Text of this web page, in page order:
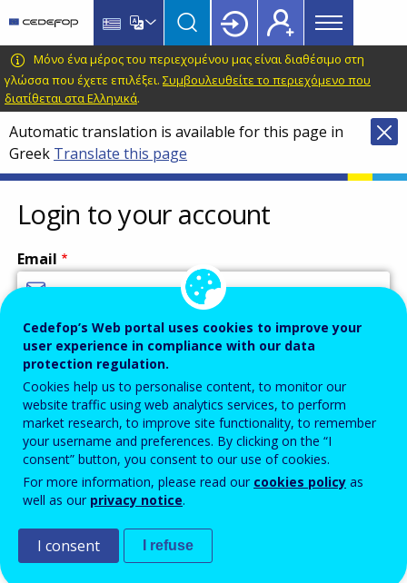
main
content
language
switcher
CEDEFOP
European
Centre
for
the
Development
of
Vocational
Training
Main
menu
Topbar
Μόνο ένα μέρος του περιεχομένου μας είναι διαθέσιμο στη
γλώσσα που έχετε επιλέξει. Συμβουλευθείτε το περιεχόμενο που
διατίθεται στα Ελληνικά.
Automatic translation is available for this page in
Greek Translate this page
Login to your account
Email
Enter your email address.
Password
Enter the password that accompanies your email address.
Cedefop’s Web portal uses cookies to improve your
user experience in compliance with our data
protection regulation.
Cookies help us to personalise content, to monitor our
website traffic using web analytics services, to perform
market research, to improve site functionality, to remember
your username and preferences. By clicking on the “I
consent” button, you consent to our use of cookies.
For more information, please read our cookies policy as
well as our privacy notice.
I consent I refuse